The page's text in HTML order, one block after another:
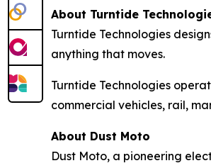
About Turntide
Turntide Technologies
anything that moves.
Turntide Technologies
commercial vehicles, rail,
About Dust Moto
Dust Moto, a pioneering